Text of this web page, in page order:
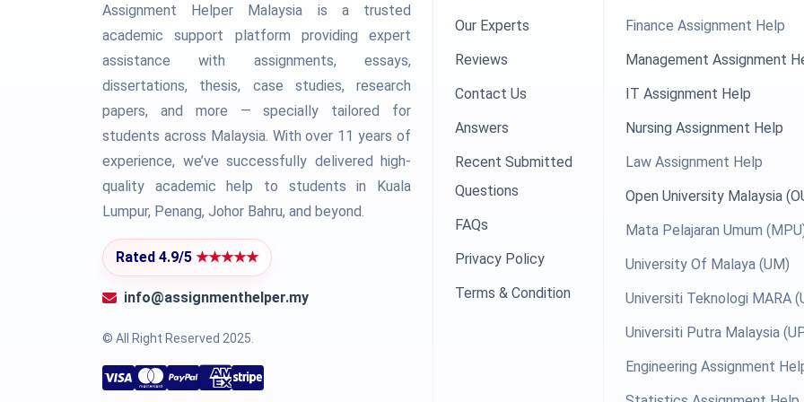
Assignment Helper Malaysia is a trusted
academic support platform providing expert
assistance with assignments, essays,
dissertations, thesis, case studies, research
papers, and more — specially tailored for
students across Malaysia. With over 11 years of
experience, we’ve successfully delivered high-
quality academic help to students in Kuala
Lumpur, Penang, Johor Bahru, and beyond.
Rated 4.9/5 ★★★★★
info@assignmenthelper.my
© All Right Reserved 2025.
Our Experts
Reviews
Contact Us
Answers
Recent Submitted
Questions
FAQs
Privacy Policy
Terms & Condition
Finance Assignment Help
Management Assignment
IT Assignment Help
Nursing Assignment Help
Law Assignment Help
Open University Malaysia
Mata Pelajaran Umum
University Of Malaya (UM)
Universiti Teknologi MARA
Universiti Putra Malaysia
Engineering Assignment